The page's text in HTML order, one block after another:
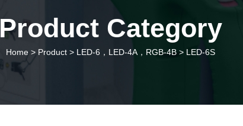
Product Category
Home > Product > LED-6，LED-4A，RGB-4B > LED-6S